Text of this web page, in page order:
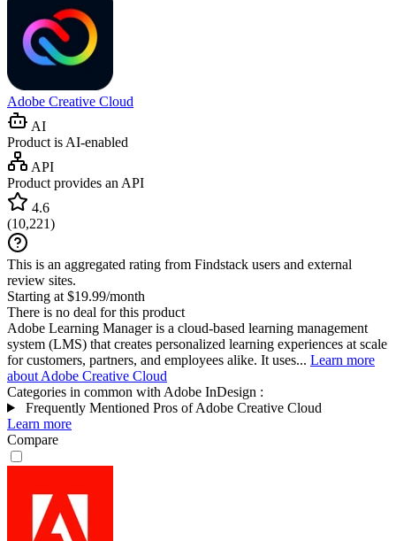
Adobe Creative Cloud
AI
Product is AI-enabled
API
Product provides an API
4.6
(10,221)
This is an aggregated rating from Findstack users and external
review sites.
Starting at $19.99/month
There is no deal for this product
Adobe Learning Manager is a cloud-based learning management
system (LMS) that creates personalized learning experiences at scale
for customers, partners, and employees alike. It uses... Learn more
about Adobe Creative Cloud
Categories in common with Adobe InDesign :
Frequently Mentioned Pros of Adobe Creative Cloud
Learn more
Compare